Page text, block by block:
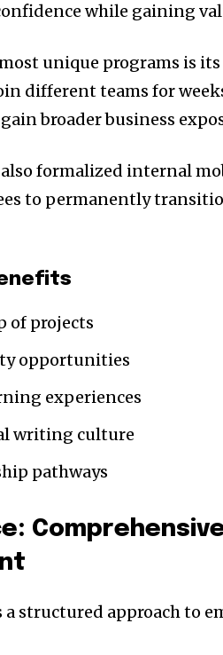
while gaining
unique programs is
different teams for
broader business
also formalized internal
to permanently
of projects
opportunities
experiences
writing culture
pathways
a structured approach to